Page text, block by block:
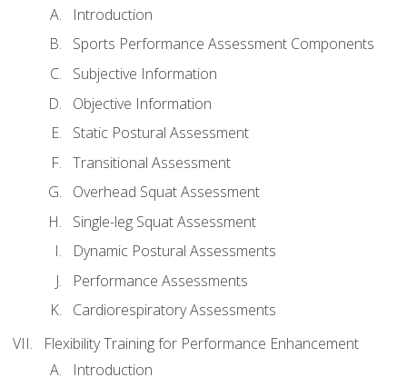
Introduction
Sports Performance Assessment Components
Subjective Information
Objective Information
Static Postural Assessment
Transitional Assessment
Overhead Squat Assessment
Single-leg Squat Assessment
Dynamic Postural Assessments
Performance Assessments
Cardiorespiratory Assessments
Flexibility Training for Performance Enhancement
Introduction